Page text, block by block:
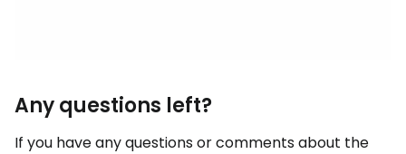
Any questions left?
If you have any questions or comments about the